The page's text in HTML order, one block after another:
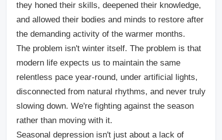
they honed their skills, deepened their knowledge,
and allowed their bodies and minds to restore after
the demanding activity of the warmer months.
The problem isn't winter itself. The problem is that
modern life expects us to maintain the same
relentless pace year-round, under artificial lights,
disconnected from natural rhythms, and never truly
slowing down. We're fighting against the season
rather than moving with it.
Seasonal depression isn't just about a lack of